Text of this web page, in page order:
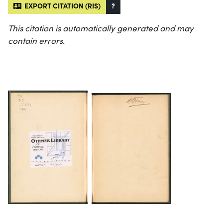
EXPORT CITATION (RIS) ?
This citation is automatically generated and may
contain errors.